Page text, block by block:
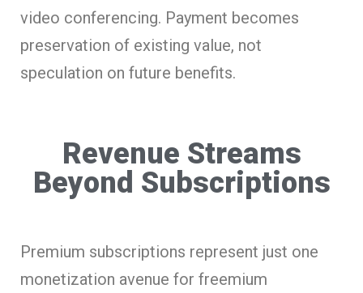
video conferencing. Payment becomes
preservation of existing value, not
speculation on future benefits.
Revenue Streams
Beyond Subscriptions
Premium subscriptions represent just one
monetization avenue for freemium